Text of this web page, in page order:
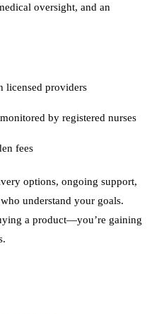
oversight, and an
licensed providers
by registered nurses
fees
options, ongoing support,
understand your goals.
a product—you’re gaining